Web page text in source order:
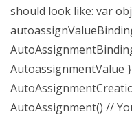
should look like: var
AutoassignmentValue
AutoAssignment() //